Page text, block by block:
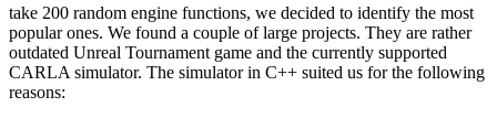
take 200 random engine functions, we decided to identify the most
popular ones. We found a couple of large projects. They are rather
outdated Unreal Tournament game and the currently supported
CARLA simulator. The simulator in C++ suited us for the following
reasons: